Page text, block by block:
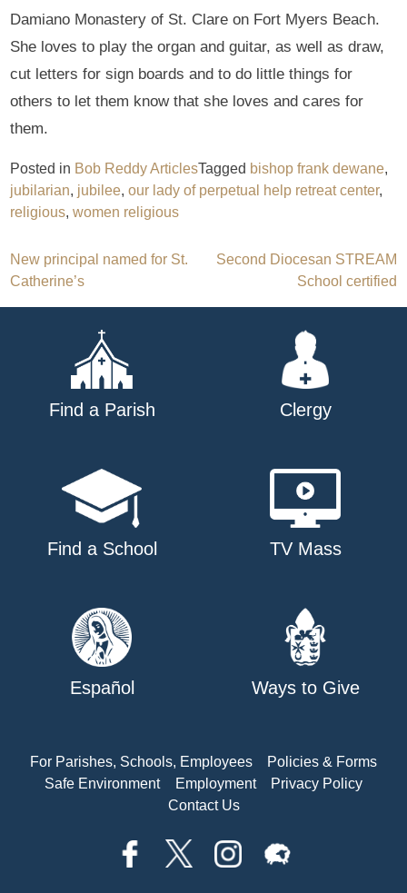
Damiano Monastery of St. Clare on Fort Myers Beach.
She loves to play the organ and guitar, as well as draw,
cut letters for sign boards and to do little things for
others to let them know that she loves and cares for
them.
Posted in Bob Reddy ArticlesTagged bishop frank dewane,
jubilarian, jubilee,our lady of perpetual help retreat center,
religious,women religious
Post
navigation
New principal named for St.
Catherine’s
Second Diocesan STREAM
School certified
Find a Parish Clergy
Find a School TV Mass
Español Ways to Give
For Parishes, Schools, Employees
Policies & Forms
Safe Environment
Employment
Privacy Policy
Contact Us